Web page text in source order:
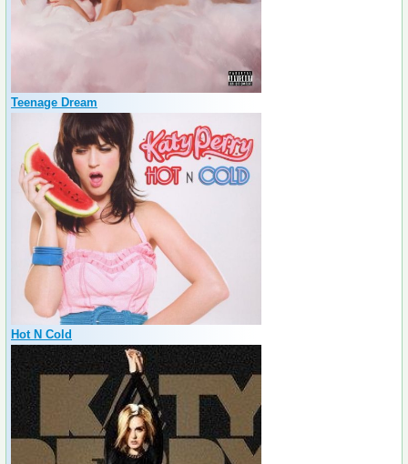
Teenage Dream
Hot N Cold